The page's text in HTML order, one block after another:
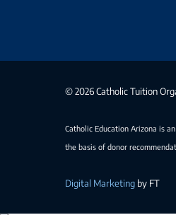
©2026 Catholic Tuition
Catholic Education Arizona is
the basis of donor
Digital Marketing by FT